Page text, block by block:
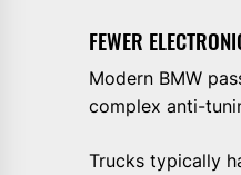
FEWER
Modern BMW
complex anti-
Trucks typically